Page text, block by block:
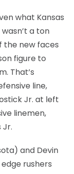
what Kansas
a ton
the new faces
figure to
That’s
line,
Jr. at left
linemen,
Jr.
and Devin
rushers